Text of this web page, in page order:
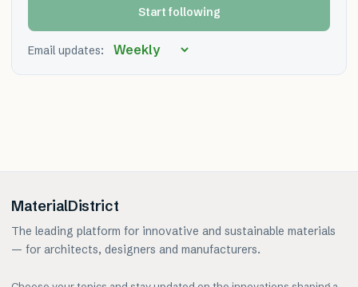
Start following
Email updates:
MaterialDistrict
The leading platform for innovative and sustainable materials
— for architects, designers and manufacturers.